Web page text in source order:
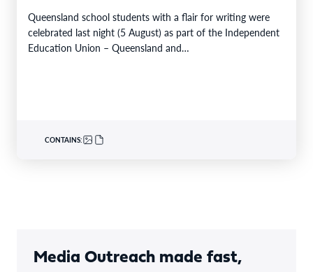
Queensland school students with a flair for writing were
celebrated last night (5 August) as part of the Independent
Education Union – Queensland and…
CONTAINS:
Media Outreach made fast,